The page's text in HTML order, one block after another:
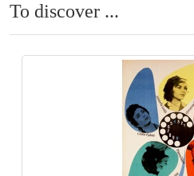
To discover ...